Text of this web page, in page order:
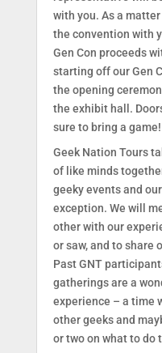
with you. As a
the convention with
Gen Con proceeds
starting off our Gen
the opening
the exhibit hall.
sure to bring a game!
Geek Nation Tours
of like minds
geeky events and
exception. We will
other with our
or saw, and to share
Past GNT
gatherings are a
experience – a time
other geeks and
or two on what to do